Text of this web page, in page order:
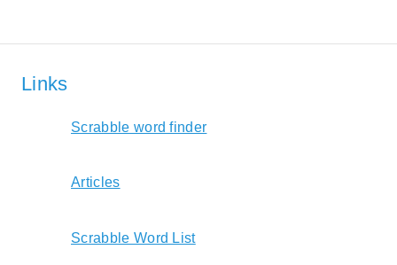
Links
Scrabble word finder
Articles
Scrabble Word List